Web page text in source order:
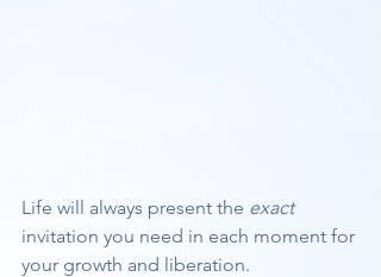
Life will always present the exact
invitation you need in each moment for
your growth and liberation.